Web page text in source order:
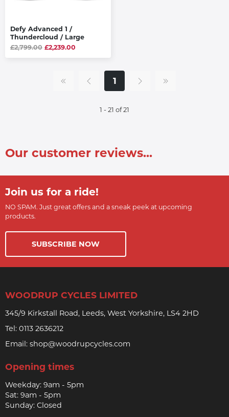
Defy Advanced 1 /
Thundercloud / Large
£2,799.00 £2,239.00
1
1 - 21 of 21
Our customer reviews...
Join us for a ride!
NO SPAM. Just great offers and a sneak peek at upcoming
products.
SUBSCRIBE NOW
WOODRUP CYCLES LIMITED
345/9 Kirkstall Road, Leeds, West Yorkshire, LS4 2HD
Tel: 0113 2636212
Email: shop@woodrupcycles.com
Opening times
Weekday: 9am - 5pm
Sat: 9am - 5pm
Sunday: Closed